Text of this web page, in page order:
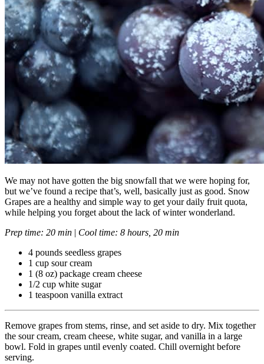
We may not have gotten the big snowfall that we were hoping for,
but we’ve found a recipe that’s, well, basically just as good. Snow
Grapes are a healthy and simple way to get your daily fruit quota,
while helping you forget about the lack of winter wonderland.
Prep time: 20 min | Cool time: 8 hours, 20 min
4 pounds seedless grapes
1 cup sour cream
1 (8 oz) package cream cheese
1/2 cup white sugar
1 teaspoon vanilla extract
Remove grapes from stems, rinse, and set aside to dry. Mix together
the sour cream, cream cheese, white sugar, and vanilla in a large
bowl. Fold in grapes until evenly coated. Chill overnight before
serving.